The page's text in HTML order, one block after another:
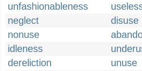
unfashionableness
neglect
disuse
nonuse
idleness
dereliction
unuse